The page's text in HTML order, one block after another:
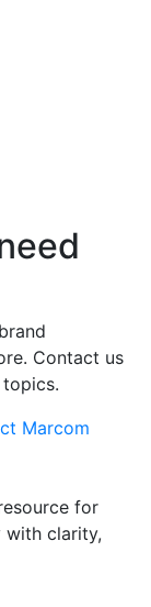
Contact us
Marcom
for
with clarity,